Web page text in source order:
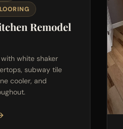
Remodel
white shaker
subway tile
cooler, and